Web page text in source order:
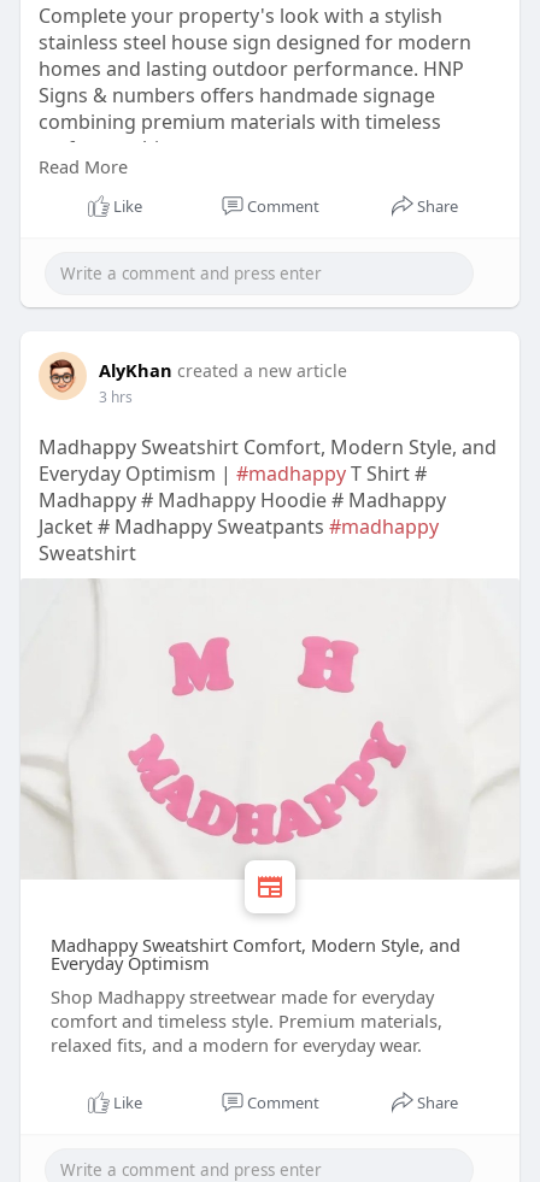
Complete your property's look with a stylish
stainless steel house sign designed for modern
homes and lasting outdoor performance. HNP
Signs & numbers offers handmade signage
combining premium materials with timeless
craftsmanship.
https://www.etsy.com/listing/4460336630
Read More
Like Comment Share
AlyKhan created a new article
3 hrs
Madhappy Sweatshirt Comfort, Modern Style, and
Everyday Optimism | #madhappyT Shirt #
Madhappy # Madhappy Hoodie # Madhappy
Jacket # Madhappy Sweatpants #madhappy
Sweatshirt
Madhappy Sweatshirt Comfort, Modern Style, and
Everyday Optimism
Shop Madhappy streetwear made for everyday
comfort and timeless style. Premium materials,
relaxed fits, and a modern for everyday wear.
Like Comment Share